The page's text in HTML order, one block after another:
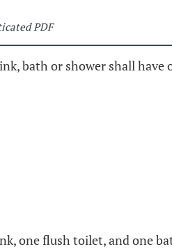
PDF
bath or shower shall have
one flush toilet, and one